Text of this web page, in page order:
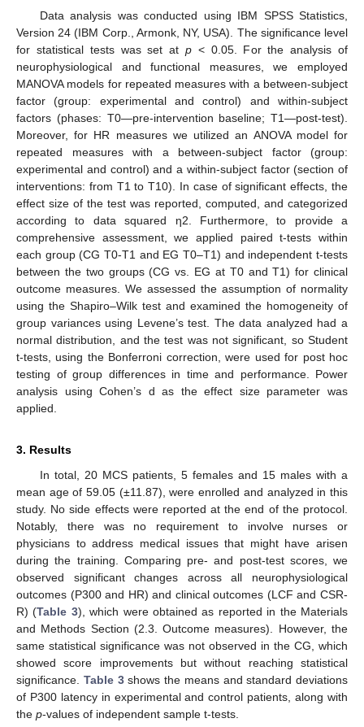
Data analysis was conducted using IBM SPSS Statistics,
Version 24 (IBM Corp., Armonk, NY, USA). The significance level
for statistical tests was set at p < 0.05. For the analysis of
neurophysiological and functional measures, we employed
MANOVA models for repeated measures with a between-subject
factor (group: experimental and control) and within-subject
factors (phases: T0—pre-intervention baseline; T1—post-test).
Moreover, for HR measures we utilized an ANOVA model for
repeated measures with a between-subject factor (group:
experimental and control) and a within-subject factor (section of
interventions: from T1 to T10). In case of significant effects, the
effect size of the test was reported, computed, and categorized
according to data squared η2. Furthermore, to provide a
comprehensive assessment, we applied paired t-tests within
each group (CG T0-T1 and EG T0–T1) and independent t-tests
between the two groups (CG vs. EG at T0 and T1) for clinical
outcome measures. We assessed the assumption of normality
using the Shapiro–Wilk test and examined the homogeneity of
group variances using Levene’s test. The data analyzed had a
normal distribution, and the test was not significant, so Student
t-tests, using the Bonferroni correction, were used for post hoc
testing of group differences in time and performance. Power
analysis using Cohen’s d as the effect size parameter was
applied.
3. Results
In total, 20 MCS patients, 5 females and 15 males with a
mean age of 59.05 (±11.87), were enrolled and analyzed in this
study. No side effects were reported at the end of the protocol.
Notably, there was no requirement to involve nurses or
physicians to address medical issues that might have arisen
during the training. Comparing pre- and post-test scores, we
observed significant changes across all neurophysiological
outcomes (P300 and HR) and clinical outcomes (LCF and CSR-
R) (Table 3), which were obtained as reported in the Materials
and Methods Section (2.3. Outcome measures). However, the
same statistical significance was not observed in the CG, which
showed score improvements but without reaching statistical
significance. Table 3shows the means and standard deviations
of P300 latency in experimental and control patients, along with
the p-values of independent sample t-tests.